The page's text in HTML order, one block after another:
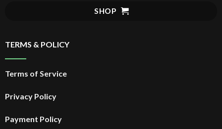
SHOP
TERMS & POLICY
Terms of Service
Privacy Policy
Payment Policy